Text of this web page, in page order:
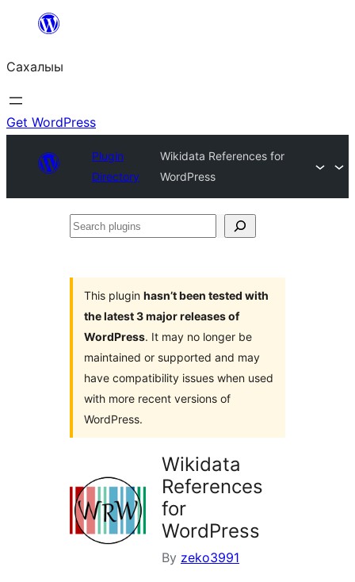
content
Сахалыы
Get WordPress
Plugin
Directory
Wikidata References for
WordPress
Search
This plugin hasn’t been tested with
the latest 3 major releases of
WordPress. It may no longer be
maintained or supported and may
have compatibility issues when used
with more recent versions of
WordPress.
Wikidata
References
for
WordPress
By zeko3991